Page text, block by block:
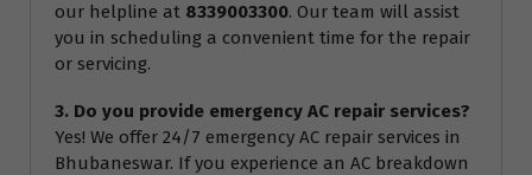
our helpline at 8339003300. Our team will assist
you in scheduling a convenient time for the repair
or servicing.
3. Do you provide emergency AC repair services?
Yes! We offer 24/7 emergency AC repair services in
Bhubaneswar. If you experience an AC breakdown